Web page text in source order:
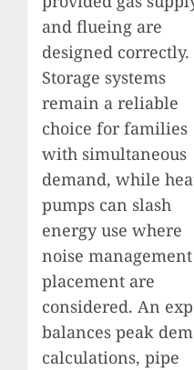
and flueing are
designed correctly.
Storage systems
remain a reliable
choice for families
with simultaneous
demand, while
pumps can slash
energy use where
noise
placement are
considered. An
balances peak
calculations, pipe